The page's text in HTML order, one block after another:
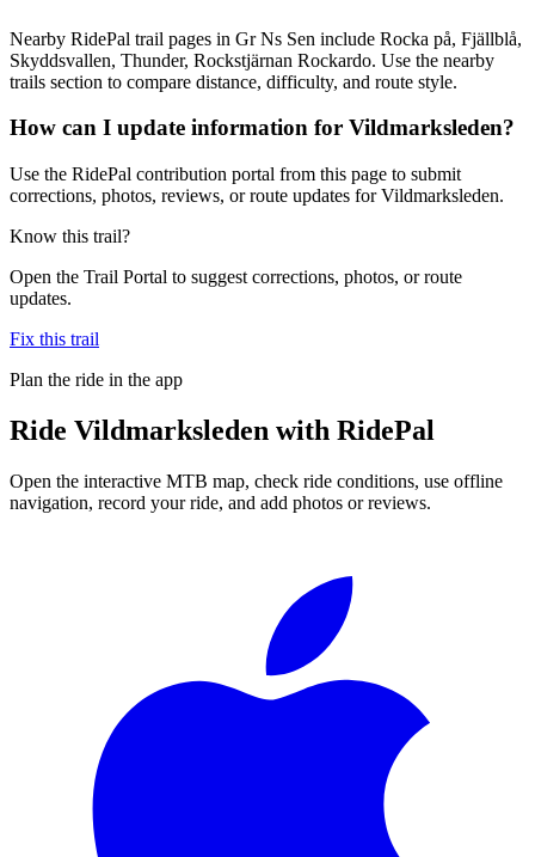
Nearby RidePal trail pages in Gr Ns Sen include Rocka på, Fjällblå,
Skyddsvallen, Thunder, Rockstjärnan Rockardo. Use the nearby
trails section to compare distance, difficulty, and route style.
How can I update information for Vildmarksleden?
Use the RidePal contribution portal from this page to submit
corrections, photos, reviews, or route updates for Vildmarksleden.
Know this trail?
Open the Trail Portal to suggest corrections, photos, or route
updates.
Fix this trail
Plan the ride in the app
Ride Vildmarksleden with RidePal
Open the interactive MTB map, check ride conditions, use offline
navigation, record your ride, and add photos or reviews.